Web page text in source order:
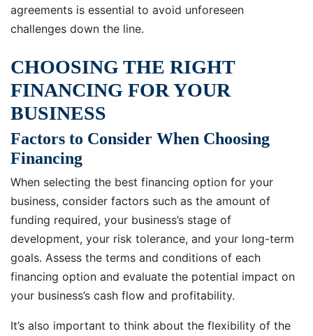
agreements is essential to avoid unforeseen
challenges down the line.
CHOOSING THE RIGHT
FINANCING FOR YOUR
BUSINESS
Factors to Consider When Choosing
Financing
When selecting the best financing option for your
business, consider factors such as the amount of
funding required, your business’s stage of
development, your risk tolerance, and your long-term
goals. Assess the terms and conditions of each
financing option and evaluate the potential impact on
your business’s cash flow and profitability.
It’s also important to think about the flexibility of the